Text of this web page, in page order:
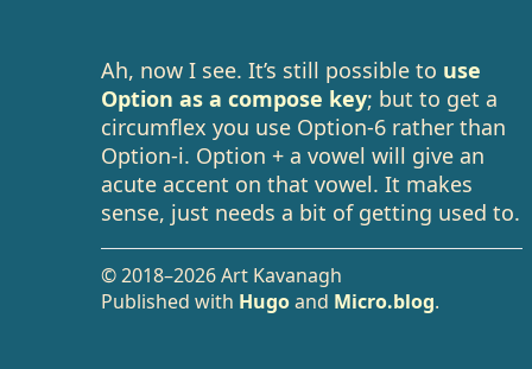
Ah, now I see. It’s still possible to use
Option as a compose key; but to get a
circumflex you use Option-6 rather than
Option-i. Option + a vowel will give an
acute accent on that vowel. It makes
sense, just needs a bit of getting used to.
© 2018–2026 Art Kavanagh
Published with Hugoand Micro.blog.